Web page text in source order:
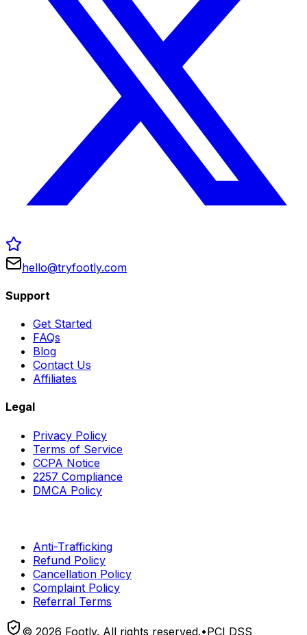
hello@tryfootly.com
Support
Get Started
FAQs
Blog
Contact Us
Affiliates
Legal
Privacy Policy
Terms of Service
CCPA Notice
2257 Compliance
DMCA Policy
Anti-Trafficking
Refund Policy
Cancellation Policy
Complaint Policy
Referral Terms
© 2026 Footly. All rights reserved.•PCI DSS